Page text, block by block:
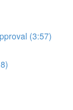
(3:57)